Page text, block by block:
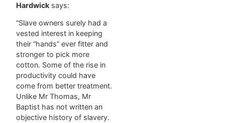
Hardwick says:
“Slave owners surely had a
vested interest in keeping
their “hands” ever fitter and
stronger to pick more
cotton. Some of the rise in
productivity could have
come from better treatment.
Unlike Mr Thomas, Mr
Baptist has not written an
objective history of slavery.